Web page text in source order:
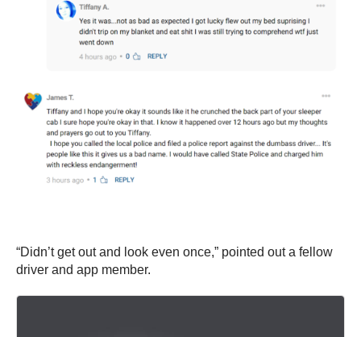
“Didn’t get out and look even once,” pointed out a fellow
driver and app member.